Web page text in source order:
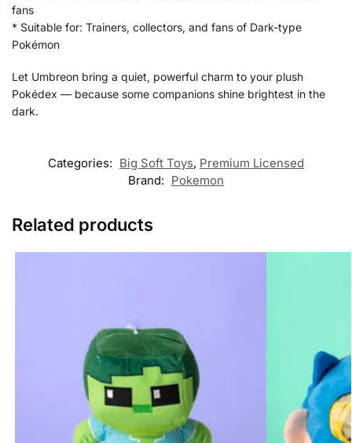
fans
* Suitable for: Trainers, collectors, and fans of Dark-type
Pokémon
Let Umbreon bring a quiet, powerful charm to your plush
Pokédex — because some companions shine brightest in the
dark.
Categories: Big Soft Toys, Premium Licensed
Brand: Pokemon
Related products